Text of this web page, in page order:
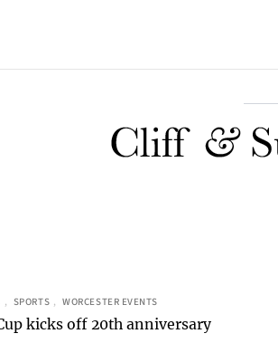
, SPORTS , WORCESTER EVENTS
kicks off 20th anniversary